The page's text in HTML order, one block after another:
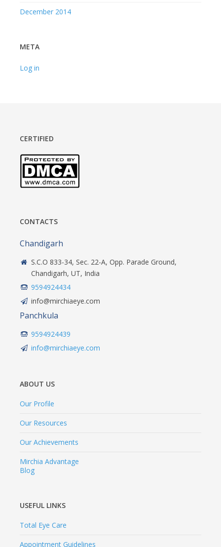
December 2014
META
Log in
CERTIFIED
CONTACTS
Chandigarh
S.C.O 833-34, Sec. 22-A, Opp. Parade Ground,
Chandigarh, UT, India
9594924434
info@mirchiaeye.com
Panchkula
9594924439
info@mirchiaeye.com
ABOUT US
Our Profile
Our Resources
Our Achievements
Mirchia Advantage
Blog
USEFUL LINKS
Total Eye Care
Appointment Guidelines